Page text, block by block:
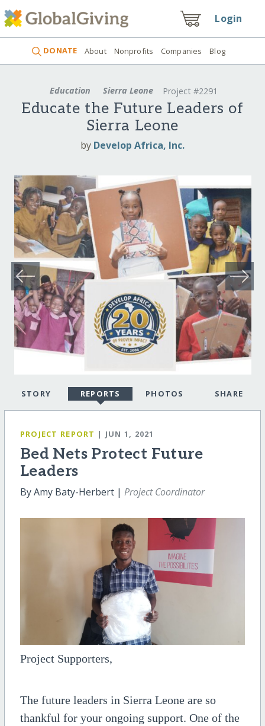
Login
DONATE About Nonprofits Companies Blog
Education Sierra Leone Project #2291
Educate the Future Leaders of
Sierra Leone
by Develop Africa, Inc.
STORY REPORTS PHOTOS SHARE
PROJECT REPORT | JUN 1, 2021
Bed Nets Protect Future
Leaders
By Amy Baty-Herbert | Project Coordinator
Project Supporters,
The future leaders in Sierra Leone are so
thankful for your ongoing support. One of the